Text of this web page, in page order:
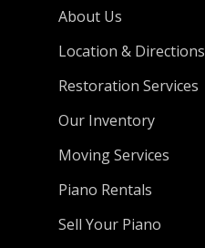
About Us
Location & Directions
Restoration Services
Our Inventory
Moving Services
Piano Rentals
Sell Your Piano